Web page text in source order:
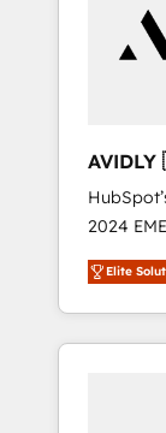
2024
world’s
With
370+
Elite